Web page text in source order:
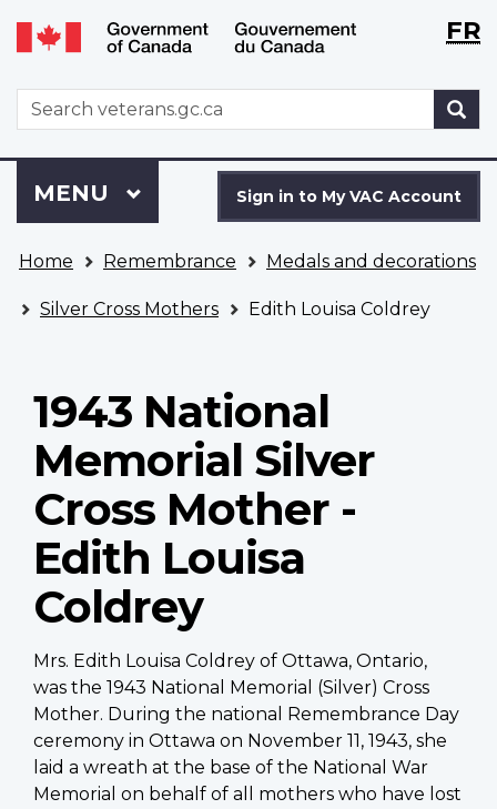
Skip
to
Switch
to
version
WxTFR
WxT
Search
form
to
VAC
Account
Sign in to My VAC Account
Menu
MAIN
MENU
are
here
Home Remembrance Medals and decorations
Silver Cross Mothers Edith Louisa Coldrey
1943 National
Memorial Silver
Cross Mother -
Edith Louisa
Coldrey
Mrs. Edith Louisa Coldrey of Ottawa, Ontario,
was the 1943 National Memorial (Silver) Cross
Mother. During the national Remembrance Day
ceremony in Ottawa on November 11, 1943, she
laid a wreath at the base of the National War
Memorial on behalf of all mothers who have lost